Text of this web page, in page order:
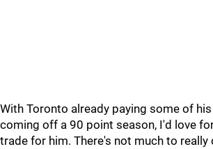
With Toronto already paying some of his
coming off a 90 point season, I'd love
trade for him. There's not much to really